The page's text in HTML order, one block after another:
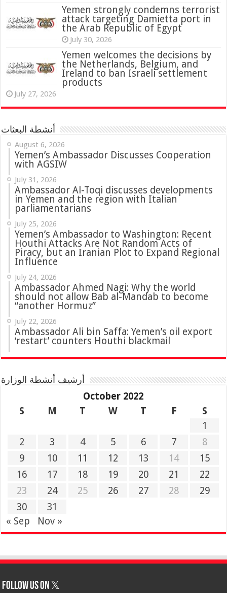
‏Yemen strongly condemns terrorist
attack targeting Damietta port in
the Arab Republic of Egypt
July 30, 2026
Yemen welcomes the decisions by
the Netherlands, Belgium, and
Ireland to ban Israeli settlement
products
July 27, 2026
أنشطة البعثات
August 6, 2026
Yemen’s Ambassador Discusses Cooperation
with AGSIW
July 31, 2026
‏Ambassador Al-Toqi discusses developments
in Yemen and the region with Italian
parliamentarians
July 25, 2026
Yemen’s Ambassador to Washington: Recent
Houthi Attacks Are Not Random Acts of
Piracy, but an Iranian Plot to Expand Regional
Influence
July 24, 2026
Ambassador Ahmed Nagi: Why the world
should not allow Bab al-Mandab to become
“another Hormuz”
July 22, 2026
Ambassador Ali bin Saffa: Yemen’s oil export
‘restart’ counters Houthi blackmail
أرشيف أنشطة الوزارة
October 2022
S
M T W T F
S
1
2
3 4 5 6 7
8
9
10 11 12 13 14
15
16
17 18 19 20 21
22
23
24 25 26 27 28
29
30
31
« Sep
Nov »
Follow us on 𝕏